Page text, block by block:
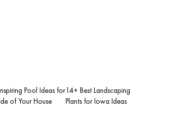
Pool Ideas for
of Your House
14+ Best Landscaping
Plants for Iowa Ideas